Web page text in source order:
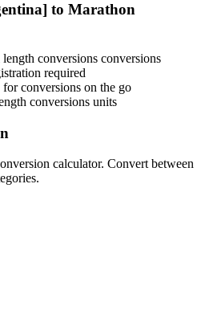
to Marathon
length conversions conversions
required
conversions on the go
conversions units
calculator. Convert between